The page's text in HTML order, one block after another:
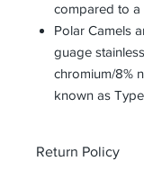
compared to a
Polar Camels
guage
chromium/8%
known as
Return Policy